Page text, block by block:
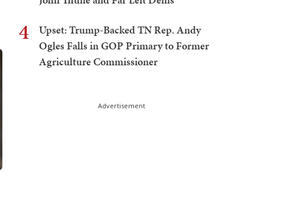
4
Upset: Trump-Backed TN Rep. Andy
Ogles Falls in GOP Primary to Former
Agriculture Commissioner
Advertisement